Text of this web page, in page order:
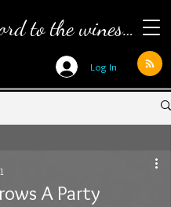
to the wines…
Log In
A Party